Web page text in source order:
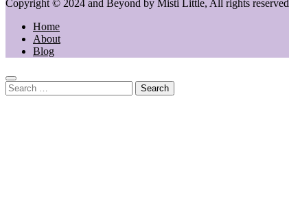
Copyright © 2024 and Beyond by Misti Little, All rights reserved
Home
About
Blog
Search
for: